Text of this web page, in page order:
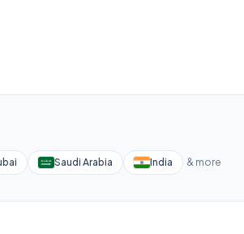
Saudi Arabia India & more